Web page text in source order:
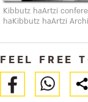
Kibbutz haArtzi
haKibbutz haArtzi
FEEL FREE